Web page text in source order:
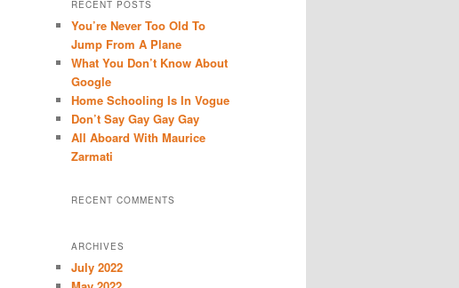
h
RECENT POSTS
You’re Never Too Old To
Jump From A Plane
What You Don’t Know About
Google
Home Schooling Is In Vogue
Don’t Say Gay Gay Gay
All Aboard With Maurice
Zarmati
RECENT COMMENTS
ARCHIVES
July 2022